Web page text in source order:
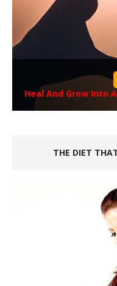
Heal And Grow Into
THE DIET